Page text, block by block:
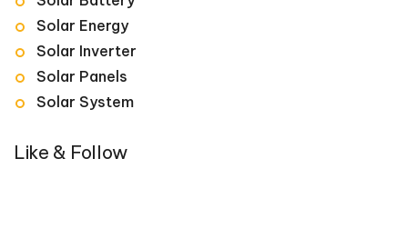
Solar Energy
Solar Inverter
Solar Panels
Solar System
Like & Follow